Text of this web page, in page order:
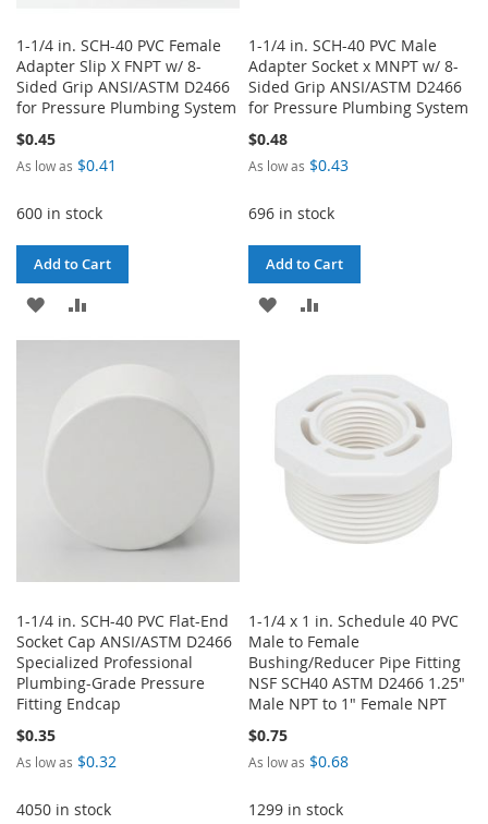
1-1/4 in. SCH-40 PVC Female
Adapter Slip X FNPT w/ 8-
Sided Grip ANSI/ASTM D2466
for Pressure Plumbing System
$0.45
As low as $0.41
600 in stock
Add to Cart
ADD
TO
LIST
TO
1-1/4 in. SCH-40 PVC Male
Adapter Socket x MNPT w/ 8-
Sided Grip ANSI/ASTM D2466
for Pressure Plumbing System
$0.48
As low as $0.43
696 in stock
Add to Cart
ADD
WISH
LIST
COMPARE
1-1/4 in. SCH-40 PVC Flat-End
Socket Cap ANSI/ASTM D2466
Specialized Professional
Plumbing-Grade Pressure
Fitting Endcap
$0.35
As low as $0.32
4050 in stock
1-1/4 x 1 in. Schedule 40 PVC
Male to Female
Bushing/Reducer Pipe Fitting
NSF SCH40 ASTM D2466 1.25"
Male NPT to 1" Female NPT
$0.75
As low as $0.68
1299 in stock